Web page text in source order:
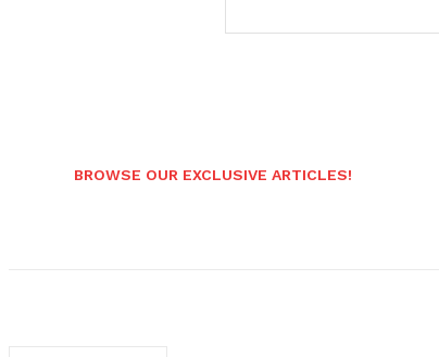
BROWSE OUR EXCLUSIVE ARTICLES!